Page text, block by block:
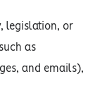
legislation, or
as
and emails),